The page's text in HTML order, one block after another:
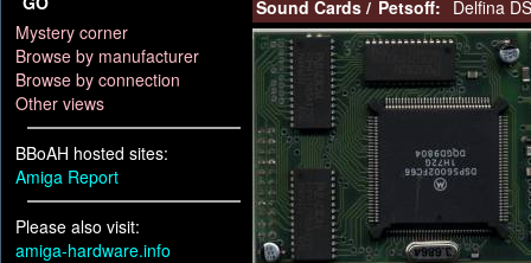
Mystery corner
Browse by manufacturer
Browse by connection
Other views
BBoAH hosted sites:
Amiga Report
Please also visit:
amiga-hardware.info
Sound Cards / Petsoff: Delfina